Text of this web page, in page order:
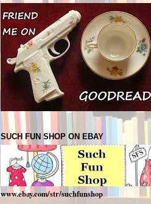
SUCH FUN SHOP ON EBAY
www.ebay.com/str/suchfunshop